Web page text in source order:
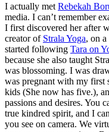
I actually met Rebekah
media. I can’t remember
I first discovered her after
creator of Strala Yoga, on
started following Tara on
because she also taught
was blossoming. I was
was pregnant with my first
kids (She now has five.),
passions and desires. You
true kindred spirit, and I
you see on camera. We